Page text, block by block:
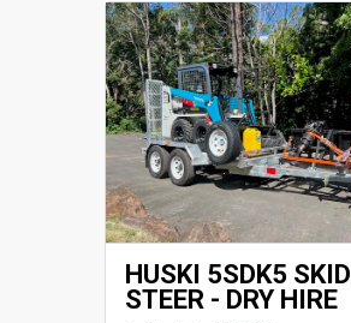
HUSKI 5SDK5 SKID
STEER - DRY HIRE